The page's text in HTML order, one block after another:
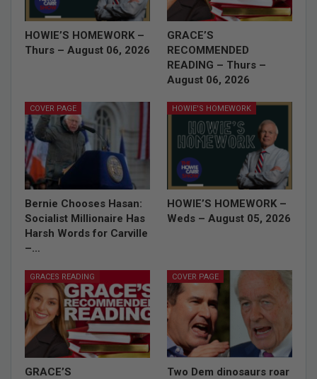
HOWIE’S HOMEWORK –
Thurs – August 06, 2026
GRACE’S
RECOMMENDED
READING – Thurs –
August 06, 2026
COVER PAGE
Bernie Chooses Hasan:
Socialist Millionaire Has
Harsh Words for Carville
–…
HOWIE'S HOMEWORK
HOWIE’S HOMEWORK –
Weds – August 05, 2026
GRACES READING
GRACE’S
COVER PAGE
Two Dem dinosaurs roar